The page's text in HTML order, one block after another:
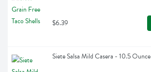
$6.39
Siete Salsa Mild Casera - 10.5 Ounce